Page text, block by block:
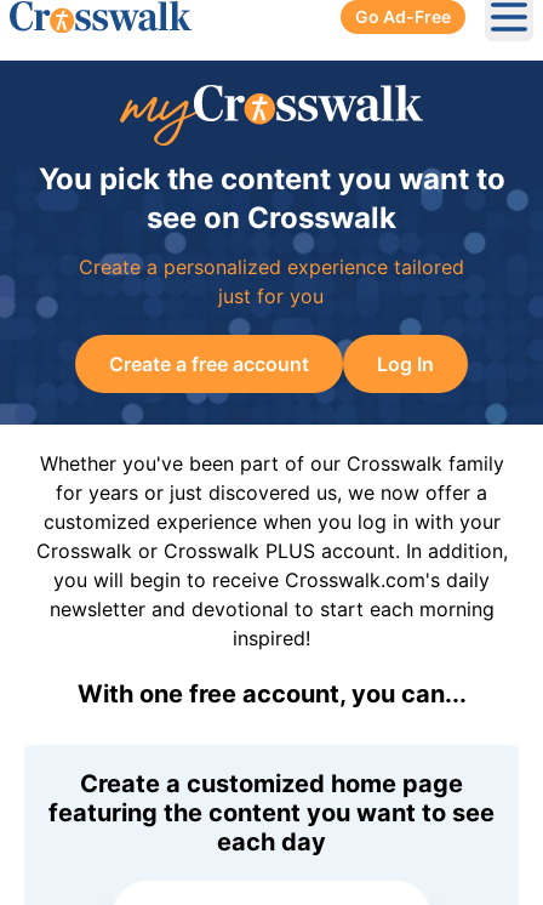
Go Ad-Free
You pick the content you want to
see on Crosswalk
Create a personalized experience tailored
just for you
Create a free account Log In
Whether you've been part of our Crosswalk family
for years or just discovered us, we now offer a
customized experience when you log in with your
Crosswalk or Crosswalk PLUS account. In addition,
you will begin to receive Crosswalk.com's daily
newsletter and devotional to start each morning
inspired!
With one free account, you can...
Create a customized home page
featuring the content you want to see
each day